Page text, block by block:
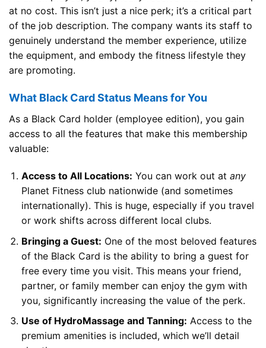
at no cost. This isn’t just a nice perk; it’s a critical part
of the job description. The company wants its staff to
genuinely understand the member experience, utilize
the equipment, and embody the fitness lifestyle they
are promoting.
What Black Card Status Means for You
As a Black Card holder (employee edition), you gain
access to all the features that make this membership
valuable:
Access to All Locations: You can work out at any
Planet Fitness club nationwide (and sometimes
internationally). This is huge, especially if you travel
or work shifts across different local clubs.
Bringing a Guest: One of the most beloved features
of the Black Card is the ability to bring a guest for
free every time you visit. This means your friend,
partner, or family member can enjoy the gym with
you, significantly increasing the value of the perk.
Use of HydroMassage and Tanning: Access to the
premium amenities is included, which we’ll detail